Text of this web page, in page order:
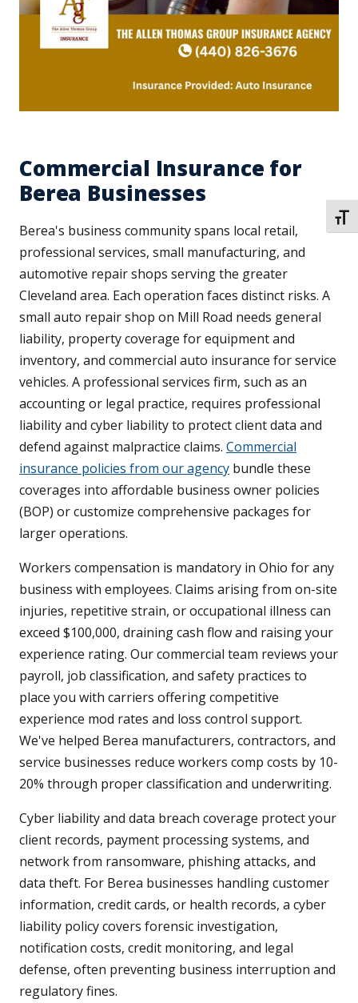
Commercial Insurance for
Berea Businesses
Berea's business community spans local retail,
professional services, small manufacturing, and
automotive repair shops serving the greater
Cleveland area. Each operation faces distinct risks. A
small auto repair shop on Mill Road needs general
liability, property coverage for equipment and
inventory, and commercial auto insurance for service
vehicles. A professional services firm, such as an
accounting or legal practice, requires professional
liability and cyber liability to protect client data and
defend against malpractice claims. Commercial
insurance policies from our agency bundle these
coverages into affordable business owner policies
(BOP) or customize comprehensive packages for
larger operations.
Workers compensation is mandatory in Ohio for any
business with employees. Claims arising from on-site
injuries, repetitive strain, or occupational illness can
exceed $100,000, draining cash flow and raising your
experience rating. Our commercial team reviews your
payroll, job classification, and safety practices to
place you with carriers offering competitive
experience mod rates and loss control support.
We've helped Berea manufacturers, contractors, and
service businesses reduce workers comp costs by 10-
20% through proper classification and underwriting.
Cyber liability and data breach coverage protect your
client records, payment processing systems, and
network from ransomware, phishing attacks, and
data theft. For Berea businesses handling customer
information, credit cards, or health records, a cyber
liability policy covers forensic investigation,
notification costs, credit monitoring, and legal
defense, often preventing business interruption and
regulatory fines.